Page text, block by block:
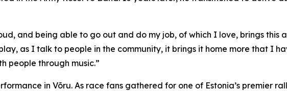
and being able to go out and do my job, of which I love, brings this
as I talk to people in the community, it brings it home more that I
people through music.”
in Võru. As race fans gathered for one of Estonia’s premier